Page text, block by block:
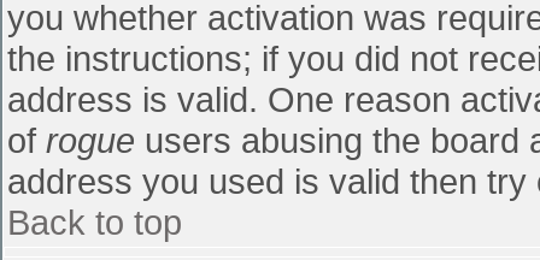
you whether activation was
the instructions; if you did not
address is valid. One reason
of rogue users abusing the board
address you used is valid then
Back to top